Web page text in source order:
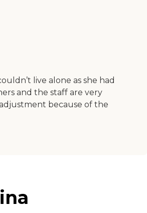
live alone as she had
and the staff are very
because of the